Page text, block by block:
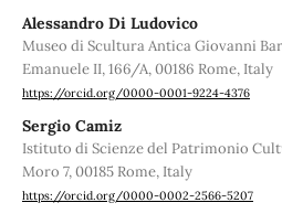
Alessandro Di Ludovico
Museo di Scultura Antica Giovanni
Emanuele II, 166/A, 00186 Rome, Italy
https://orcid.org/0000-0001-9224-4376
Sergio Camiz
Istituto di Scienze del Patrimonio
Moro 7, 00185 Rome, Italy
https://orcid.org/0000-0002-2566-5207